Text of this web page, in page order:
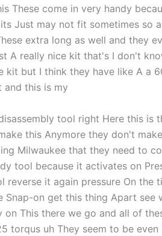
These come in very handy
Just may not fit sometimes so
extra long as well and they
A really nice kit that's I don't
kit but I think they have like A a
and this is my
tool right Here this is
this Anymore they don't
Milwaukee that they need to
tool because it activates on
reverse it again pressure On the
Snap-on get this thing Apart see
on This there we go and all of
torqus uh They seem to be